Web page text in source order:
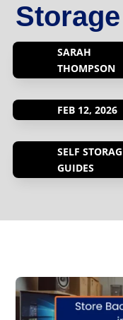
SARAH
THOMPSON
FEB 12, 2026
SELF
GUIDES